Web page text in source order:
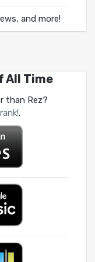
and more!
All Time
than Rez?
.